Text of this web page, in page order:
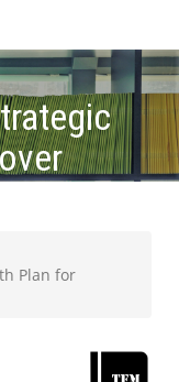
Plan for